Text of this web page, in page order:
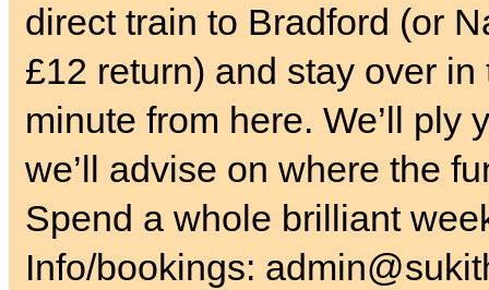
direct train to Bradford (or
£12 return) and stay over
minute from here. We’ll ply
we’ll advise on where the
Spend a whole brilliant
Info/bookings: